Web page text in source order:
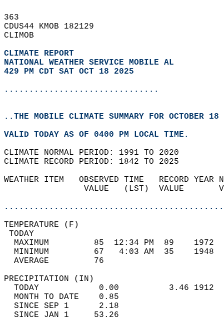
363
CDUS44 KMOB 182129
CLIMOB
CLIMATE REPORT
NATIONAL WEATHER SERVICE MOBILE AL
429 PM CDT SAT OCT 18 2025
...............................
..THE MOBILE CLIMATE SUMMARY FOR OCTOBER
VALID TODAY AS OF 0400 PM LOCAL TIME.
CLIMATE NORMAL PERIOD: 1991 TO 2020
CLIMATE RECORD PERIOD: 1842 TO 2025
WEATHER ITEM   OBSERVED TIME   RECORD
VALUE   (LST)  VALUE
MAXIMUM         85  12:34 PM  89
MINIMUM         67   4:03 AM  35
AVERAGE         76
TODAY            0.00          3.46
MONTH TO DATE    0.85
SINCE SEP 1      2.18
SINCE JAN 1     53.26